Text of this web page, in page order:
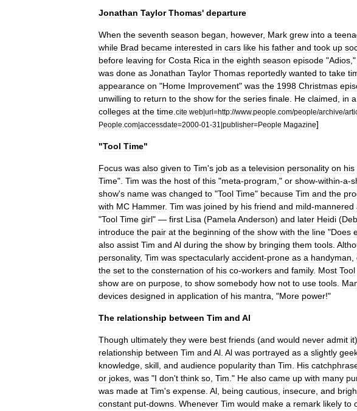
Jonathan Taylor Thomas' departure
When the seventh season began however, Mark grew into a
while Brad became interested in cars like his father and took up
before leaving for Costa Rica in the eighth season episode "Adios ,"
was done as Jonathan Taylor Thomas reportedly wanted to take
appearance on "Home Improvement" was the 1998 Christmas
unwilling to return to the show for the series finale He claimed in a
colleges at the time cite web|url=http://www.people com/people/archive/
People com|accessdate=2000-01 -31 |publisher=People Magazine]
"Tool Time"
Focus was also given to Tim's job as a television personality on his
Time". Tim was the host of this "meta-program ," or show-within-a-
show's name was changed to "Tool Time" because Tim and the
with MC Hammer. Tim was joined by his friend and mild-mannered
"Tool Time girl" — first Lisa (Pamela Anderson) and later Heidi (
introduce the pair at the beginning of the show with the line "Does
also assist Tim and Al during the show by bringing them tools
personality, Tim was spectacularly accident-prone as a handyman
the set to the consternation of his co-workers and family. Most Tool
show are on purpose to show somebody how not to use tools
devices designed in application of his mantra , "More power!"
The relationship between Tim and Al
Though ultimately they were best friends (and would never admit it),
relationship between Tim and Al Al was portrayed as a slightly
knowledge skill and audience popularity than Tim His
or jokes was "I don't think so Tim ." He also came up with many
was made at Tim's expense Al being cautious insecure and
constant put-downs Whenever Tim would make a remark likely to